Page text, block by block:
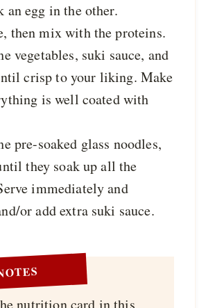
an egg in the other.
then mix with the proteins.
vegetables, suki sauce, and
crisp to your liking. Make
is well coated with
pre-soaked glass noodles,
they soak up all the
immediately and
or add extra suki sauce.
nutrition card in this